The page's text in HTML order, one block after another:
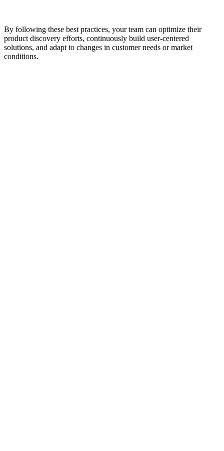
By following these best practices, your team can optimize their
product discovery efforts, continuously build user-centered
solutions, and adapt to changes in customer needs or market
conditions.